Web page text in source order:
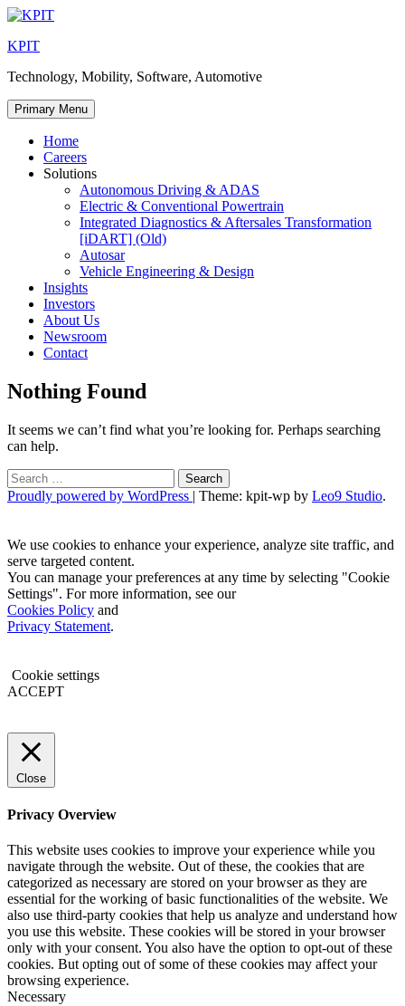
Skip
content
KPIT
Technology, Mobility, Software, Automotive
Primary Menu
Home
Careers
Solutions
Autonomous Driving & ADAS
Electric & Conventional Powertrain
Integrated Diagnostics & Aftersales Transformation
[iDART] (Old)
Autosar
Vehicle Engineering & Design
Insights
Investors
About Us
Newsroom
Contact
Nothing Found
It seems we can’t find what you’re looking for. Perhaps searching
can help.
Search
for:
Proudly powered by WordPress | Theme: kpit-wp by Leo9 Studio.
We use cookies to enhance your experience, analyze site traffic, and
serve targeted content.
You can manage your preferences at any time by selecting "Cookie
Settings". For more information, see our
Cookies Policy and
Privacy Statement.
Cookie settings
ACCEPT
Close
Privacy Overview
This website uses cookies to improve your experience while you
navigate through the website. Out of these, the cookies that are
categorized as necessary are stored on your browser as they are
essential for the working of basic functionalities of the website. We
also use third-party cookies that help us analyze and understand how
you use this website. These cookies will be stored in your browser
only with your consent. You also have the option to opt-out of these
cookies. But opting out of some of these cookies may affect your
browsing experience.
Necessary